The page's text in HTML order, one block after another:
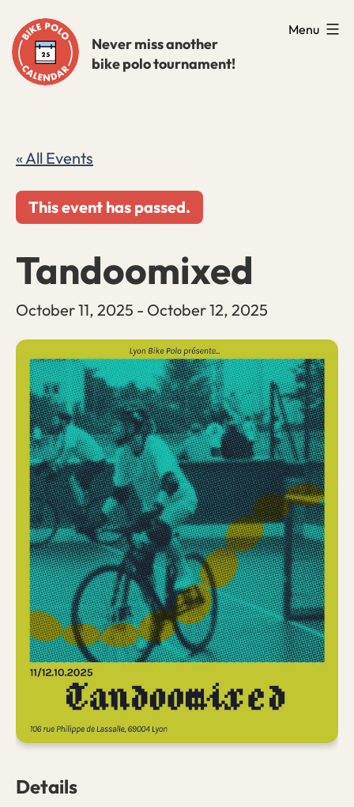
to
content
Never miss another
bike polo tournament!
Menu
« All Events
This event has passed.
Tandoomixed
October 11, 2025 - October 12, 2025
Details